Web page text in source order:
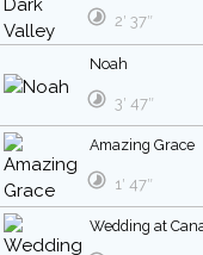
2′ 37″
Noah
3′ 47″
Amazing Grace
1′ 47″
Wedding at